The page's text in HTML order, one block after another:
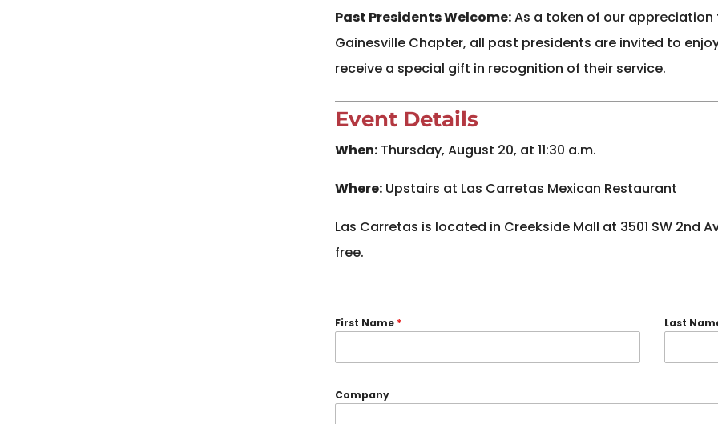
Past Presidents Welcome:As a token of our
Gainesville Chapter, all past presidents are invited to
receive a special gift in recognition of their service.
Event Details
When:Thursday, August 20, at 11:30 a.m.
Where:Upstairs at Las Carretas Mexican Restaurant
Las Carretas is located in Creekside Mall at 3501 SW 2nd
free.
First Name * Last
Company